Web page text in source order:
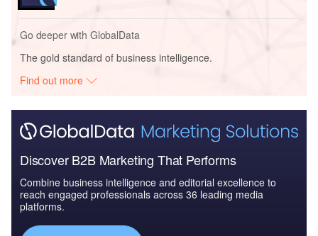
Go deeper with GlobalData
The gold standard of business intelligence.
Find out more
Discover B2B Marketing That Performs
Combine business intelligence and editorial excellence to
reach engaged professionals across 36 leading media
platforms.